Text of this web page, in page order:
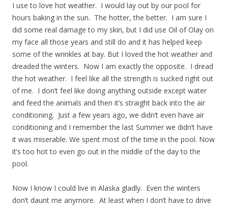
I use to love hot weather. I would lay out by our pool for
hours baking in the sun. The hotter, the better. I am sure I
did some real damage to my skin, but I did use Oil of Olay on
my face all those years and still do and it has helped keep
some of the wrinkles at bay. But I loved the hot weather and
dreaded the winters. Now I am exactly the opposite. I dread
the hot weather. I feel like all the strength is sucked right out
of me. I don’t feel like doing anything outside except water
and feed the animals and then it’s straight back into the air
conditioning. Just a few years ago, we didn’t even have air
conditioning and I remember the last Summer we didn’t have
it was miserable. We spent most of the time in the pool. Now
it’s too hot to even go out in the middle of the day to the
pool.
Now I know I could live in Alaska gladly. Even the winters
don’t daunt me anymore. At least when I don’t have to drive